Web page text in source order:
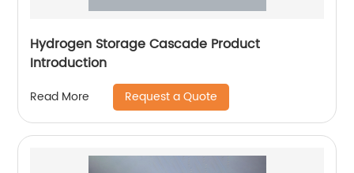
Hydrogen Storage Cascade Product
Introduction
Read More Request a Quote